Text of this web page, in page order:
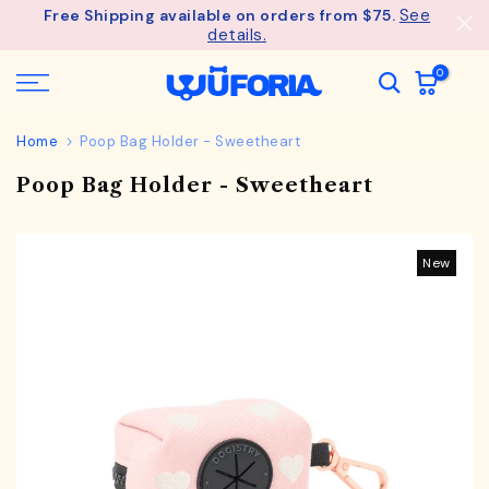
SkipFree Shipping available on orders from $75. See
details.
0
Home Poop Bag Holder - Sweetheart
Poop Bag Holder - Sweetheart
New